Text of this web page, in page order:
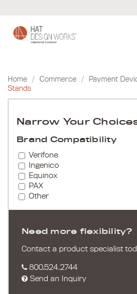
content
Home / Commerce / Payment
Stands
Narrow Your
Brand Compatibility
Verifone
Ingenico
Equinox
PAX
Other
Need more flexibility?
Contact a product specialist
800.524.2744
Send an Inquiry